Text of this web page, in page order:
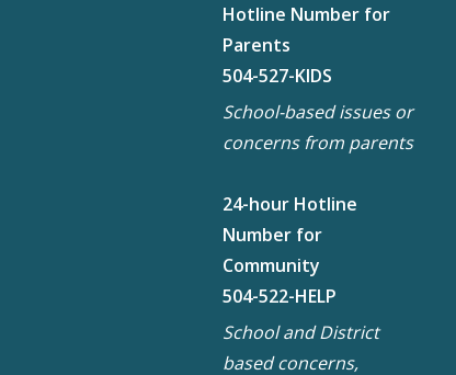
Hotline Number for
Parents
504-527-KIDS
School-based issues or
concerns from parents
24-hour Hotline
Number for
Community
504-522-HELP
School and District
based concerns,